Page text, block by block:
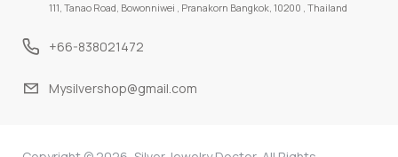
111, Tanao Road, Bowonniwei , Pranakorn Bangkok, 10200 , Thailand
+66-838021472
Mysilvershop@gmail.com